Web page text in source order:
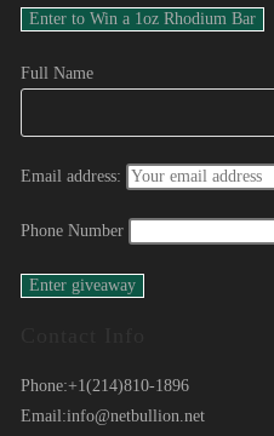
Full Name
Email address:
Phone Number
Phone:+1(214)810-1896
Email:info@netbullion.net